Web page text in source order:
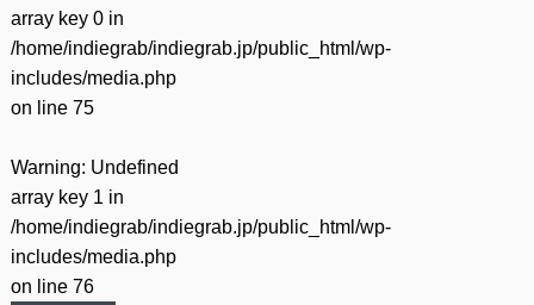
array key 0 in
/home/indiegrab/indiegrab.jp/public_html/wp-
includes/media.php
on line 75
Warning: Undefined
array key 1 in
/home/indiegrab/indiegrab.jp/public_html/wp-
includes/media.php
on line 76